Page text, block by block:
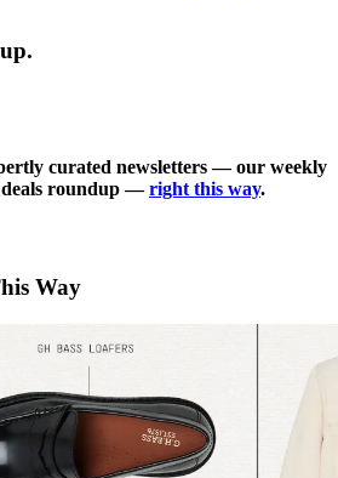
curated newsletters — our weekly
deals roundup —right this way.
Way